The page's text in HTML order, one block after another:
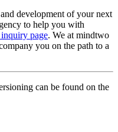
development of your next
to help you with
page. We at mindtwo
you on the path to a
can be found on the